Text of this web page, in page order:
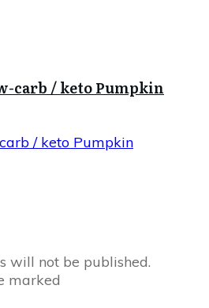
carb / keto Pumpkin
/ keto Pumpkin
will not be published.
marked